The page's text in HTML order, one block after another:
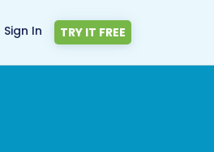
Sign In TRY IT FREE